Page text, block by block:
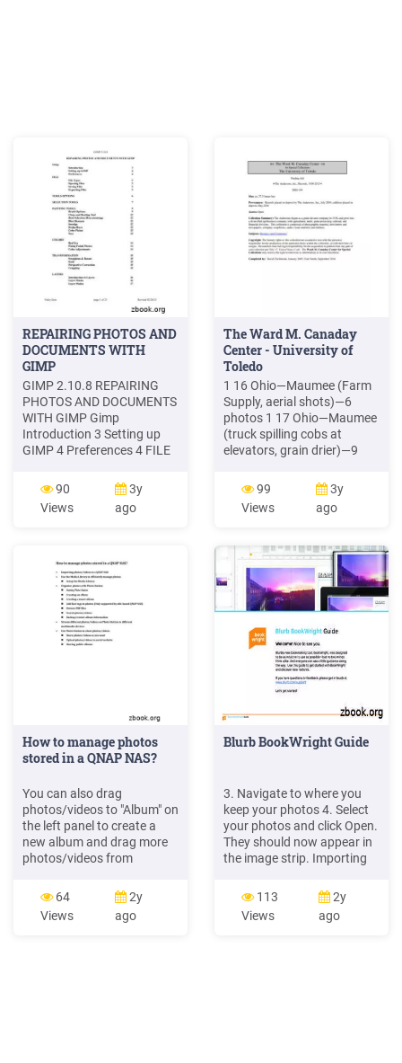
REPAIRING PHOTOS AND
DOCUMENTS WITH
GIMP
GIMP 2.10.8 REPAIRING
PHOTOS AND DOCUMENTS
WITH GIMP Gimp
Introduction 3 Setting up
GIMP 4 Preferences 4 FILE
Saving Files 5 . Adding
photos to your family
history documentation
you will be scanning old
photos. When scanning
photos make sure the flat
bed is dust .
90
Views
3y
ago
The Ward M. Canaday
Center - University of
Toledo
1 16 Ohio—Maumee (Farm
Supply, aerial shots)—6
photos 1 17 Ohio—Maumee
(truck spilling cobs at
elevators, grain drier)—9
(boxcars at elevators)—3
photos 1 19 Ohio—Maumee
(Hubbard Milling)—15
(elevators, silos, aerial
shots)—10 photos 1 21
99
Views
3y
ago
How to manage photos
stored in a QNAP NAS?
You can also drag
photos/videos to "Album" on
the left panel to create a
new album and drag more
photos/videos from
newly-created album for
your customized collection.
If photos/videos have
64
Views
2y
ago
Blurb BookWright Guide
3. Navigate to where you
keep your photos 4. Select
your photos and click Open.
They should now appear in
the image strip. Importing
drop Wherever your photos
are on your computer, you
can just click and drag to
113
Views
2y
ago